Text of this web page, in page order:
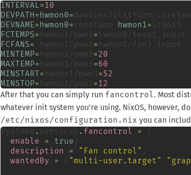
INTERVAL=10
DEVPATH=hwmon0=devices/platform/
DEVNAME=hwmon0= coretemp hwmon1=
FCTEMPS= hwmon1/pwm3=
FCFANS= hwmon1/pwm3=
MINTEMP= hwmon1/pwm3=20
MAXTEMP= hwmon1/pwm3=60
MINSTART= hwmon1/pwm3=52
MINSTOP= hwmon1/pwm3=12
After that you can simply run fancontrol. Most
whatever init system you're using. NixOS, however,
/etc/nixos/configuration.nix you can
systemd . services . fancontrol =
{
enable
= true ;
description
= "Fan control" ;
wantedBy
= [ "multi-user.target"